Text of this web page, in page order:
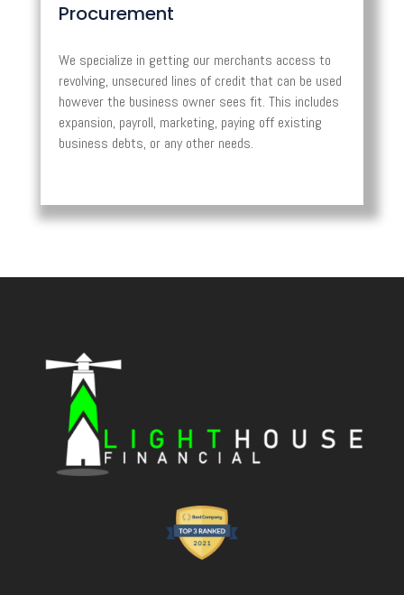
Procurement
We specialize in getting our merchants access to
revolving, unsecured lines of credit that can be used
however the business owner sees fit. This includes
expansion, payroll, marketing, paying off existing
business debts, or any other needs.